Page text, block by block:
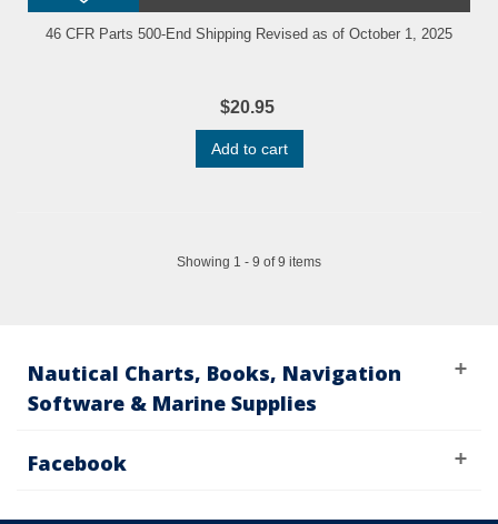
46 CFR Parts 500-End Shipping Revised as of October 1, 2025
$20.95
Add to cart
Showing 1 - 9 of 9 items
Nautical Charts, Books, Navigation
Software & Marine Supplies
Facebook